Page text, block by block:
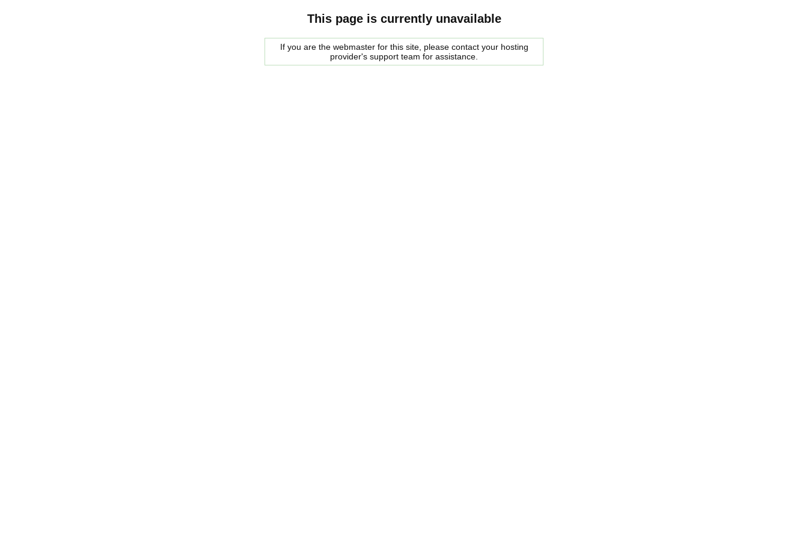
This page is currently unavailable
If you are the webmaster for this site, please contact your hosting
provider's support team for assistance.